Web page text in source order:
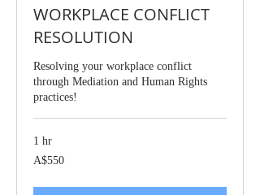
WORKPLACE CONFLICT
RESOLUTION
Resolving your workplace conflict
through Mediation and Human Rights
practices!
1 hr
550
Australian
A$550